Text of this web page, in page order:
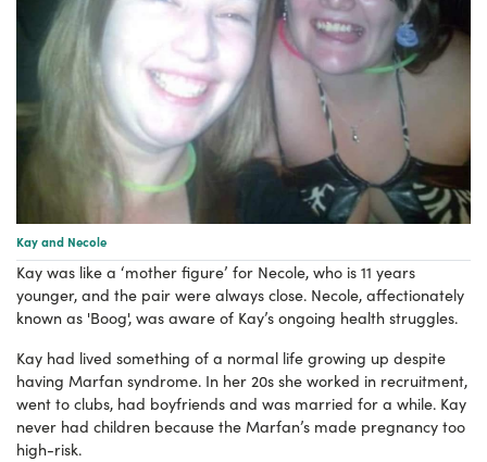
Kay and Necole
Kay was like a ‘mother figure’ for Necole, who is 11 years
younger, and the pair were always close. Necole, affectionately
known as 'Boog', was aware of Kay’s ongoing health struggles.
Kay had lived something of a normal life growing up despite
having Marfan syndrome. In her 20s she worked in recruitment,
went to clubs, had boyfriends and was married for a while. Kay
never had children because the Marfan’s made pregnancy too
high-risk.